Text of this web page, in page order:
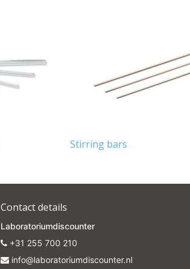
Stirring bars
Contact details
Laboratoriumdiscounter
+31 255 700 210
info@laboratoriumdiscounter.nl